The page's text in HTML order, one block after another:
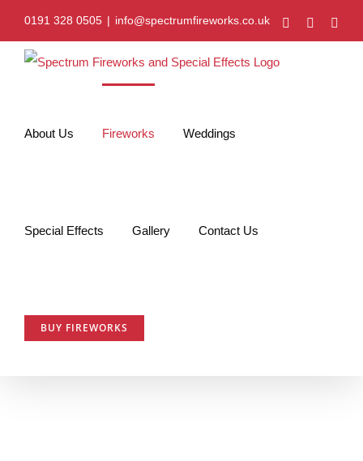
content
0191 328 0505 | info@spectrumfireworks.co.uk Facebook
Twitter
About Us Fireworks Weddings
Special Effects Gallery Contact Us
BUY FIREWORKS